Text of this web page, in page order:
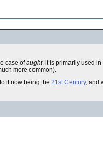
case ofaught, it is primarily used
more common).
it now being the 21st Century, and